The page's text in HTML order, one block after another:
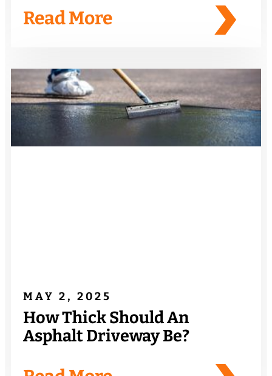
Read More
How Thick Should An
Asphalt Driveway Be?
MAY 2, 2025